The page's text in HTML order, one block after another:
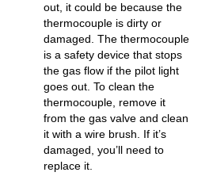
out, it could be because the
thermocouple is dirty or
damaged. The thermocouple
is a safety device that stops
the gas flow if the pilot light
goes out. To clean the
thermocouple, remove it
from the gas valve and clean
it with a wire brush. If it’s
damaged, you’ll need to
replace it.